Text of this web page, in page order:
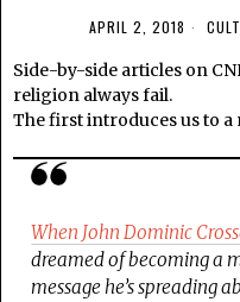
APRIL 2, 2018
Side-by-side articles on
religion always fail.
The first introduces us to
When John Dominic
dreamed of becoming a
message he’s spreading